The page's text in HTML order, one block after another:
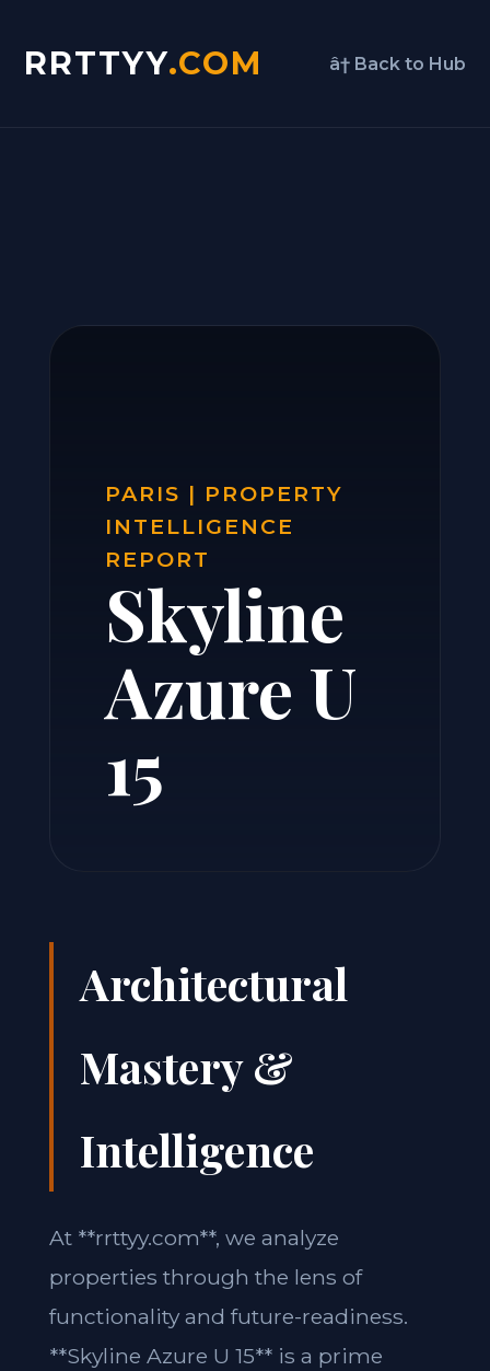
RRTTYY.COM â† Back to Hub
PARIS | PROPERTY
INTELLIGENCE
REPORT
Skyline
Azure U
15
Architectural
Mastery &
Intelligence
At **rrttyy.com**, we analyze
properties through the lens of
functionality and future-readiness.
**Skyline Azure U 15** is a prime